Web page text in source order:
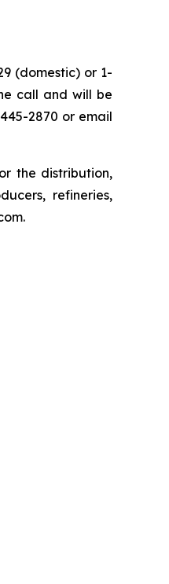
(domestic) or 1-
call and will be
2870 or email
the distribution,
refineries,